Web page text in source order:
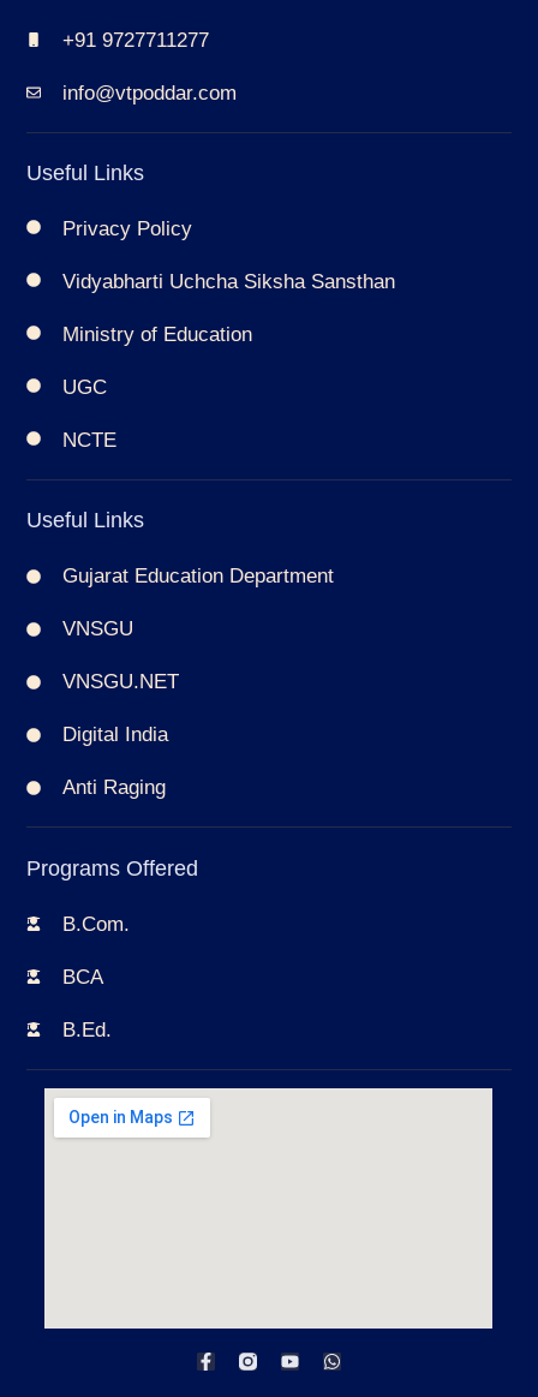
+91 9727711277
info@vtpoddar.com
Useful Links
Privacy Policy
Vidyabharti Uchcha Siksha Sansthan
Ministry of Education
UGC
NCTE
Useful Links
Gujarat Education Department
VNSGU
VNSGU.NET
Digital India
Anti Raging
Programs Offered
B.Com.
BCA
B.Ed.